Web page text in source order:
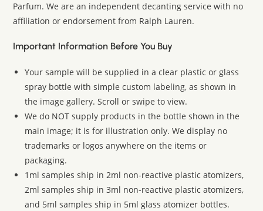
Parfum. We are an independent decanting service with no
affiliation or endorsement from Ralph Lauren.
Important Information Before You Buy
Your sample will be supplied in a clear plastic or glass
spray bottle with simple custom labeling, as shown in
the image gallery. Scroll or swipe to view.
We do NOT supply products in the bottle shown in the
main image; it is for illustration only. We display no
trademarks or logos anywhere on the items or
packaging.
1ml samples ship in 2ml non-reactive plastic atomizers,
2ml samples ship in 3ml non-reactive plastic atomizers,
and 5ml samples ship in 5ml glass atomizer bottles.